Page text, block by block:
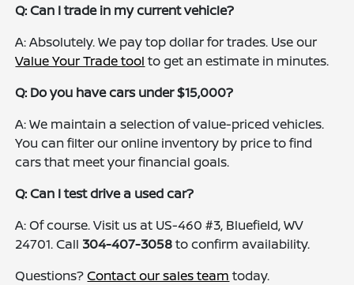
Q: Can I trade in my current vehicle?
A: Absolutely. We pay top dollar for trades. Use our
Value Your Trade tool to get an estimate in minutes.
Q: Do you have cars under $15,000?
A: We maintain a selection of value-priced vehicles.
You can filter our online inventory by price to find
cars that meet your financial goals.
Q: Can I test drive a used car?
A: Of course. Visit us at US-460 #3, Bluefield, WV
24701. Call 304-407-3058to confirm availability.
Questions?Contact our sales team today.